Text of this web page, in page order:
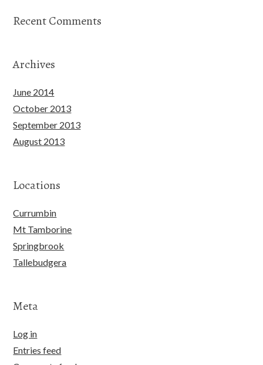
Recent Comments
Archives
June 2014
October 2013
September 2013
August 2013
Locations
Currumbin
Mt Tamborine
Springbrook
Tallebudgera
Meta
Log in
Entries feed